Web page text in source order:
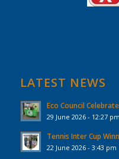
LATEST NEWS
Eco Council
29 June 2026 - 12:27 pm
Tennis Inter Cup
22 June 2026 - 3:43 pm